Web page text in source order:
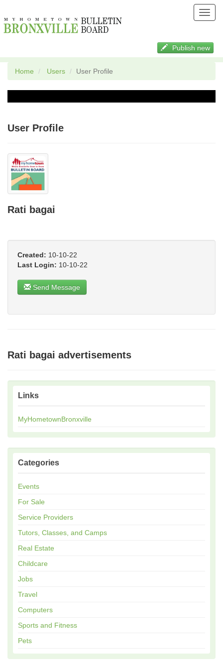
Publish new
Home Users User Profile
User Profile
Rati bagai
Created: 10-10-22
Last Login: 10-10-22
Send Message
Rati bagai advertisements
Links
MyHometownBronxville
Categories
Events
For Sale
Service Providers
Tutors, Classes, and Camps
Real Estate
Childcare
Jobs
Travel
Computers
Sports and Fitness
Pets